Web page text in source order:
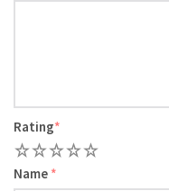
Rating*
5
4
3
2
Name *